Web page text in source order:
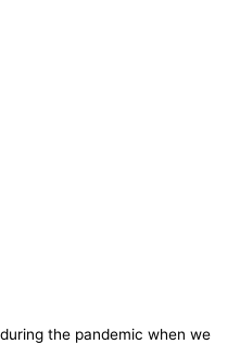
the pandemic when we